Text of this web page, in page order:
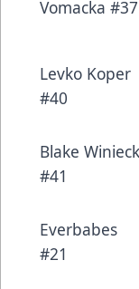
Vomacka #37
Levko Koper
#40
Blake
#41
Everbabes
#21